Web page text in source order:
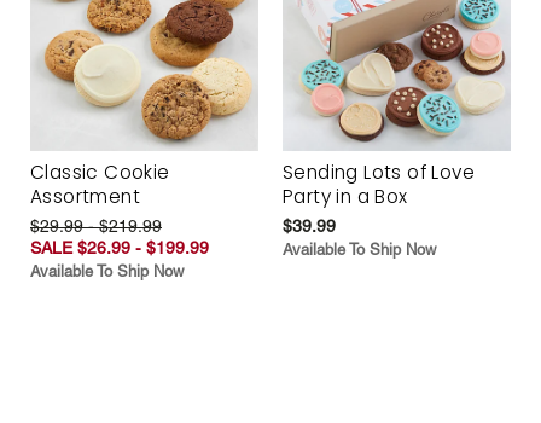
Classic Cookie
Assortment
$29.99 - $219.99
SALE $26.99 - $199.99
Available To Ship Now
Sending Lots of Love
Party in a Box
$39.99
Available To Ship Now